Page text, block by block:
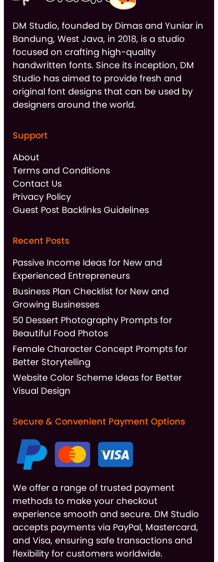
DM Studio, founded by Dimas and Yuniar in
Bandung, West Java, in 2018, is a studio
focused on crafting high-quality
handwritten fonts. Since its inception, DM
Studio has aimed to provide fresh and
original font designs that can be used by
designers around the world.
Support
About
Terms and Conditions
Contact Us
Privacy Policy
Guest Post Backlinks Guidelines
Recent Posts
Passive Income Ideas for New and
Experienced Entrepreneurs
Business Plan Checklist for New and
Growing Businesses
50 Dessert Photography Prompts for
Beautiful Food Photos
Female Character Concept Prompts for
Better Storytelling
Website Color Scheme Ideas for Better
Visual Design
Secure & Convenient Payment Options
We offer a range of trusted payment
methods to make your checkout
experience smooth and secure. DM Studio
accepts payments via PayPal, Mastercard,
and Visa, ensuring safe transactions and
flexibility for customers worldwide.